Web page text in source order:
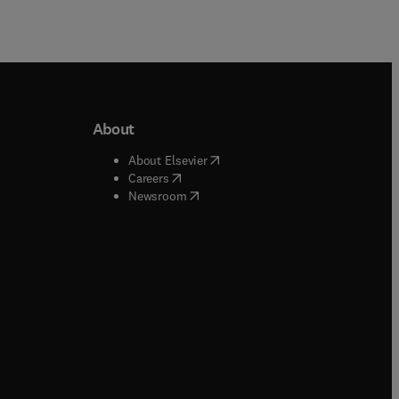
window
window
About
About Elsevier( opens in new tab/window
Careers( opens in new tab/window
Newsroom( opens in new tab/window